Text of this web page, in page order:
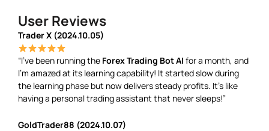
User Reviews
Trader X (2024.10.05)
“I’ve been running the Forex Trading Bot AI for a month, and
I’m amazed at its learning capability! It started slow during
the learning phase but now delivers steady profits. It’s like
having a personal trading assistant that never sleeps!”
GoldTrader88 (2024.10.07)